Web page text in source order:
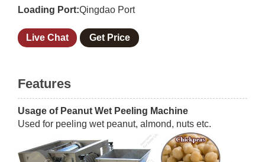
Loading Port:Qingdao Port
Live Chat Get Price
Features
Usage of Peanut Wet Peeling Machine
Used for peeling wet peanut, almond, nuts etc.